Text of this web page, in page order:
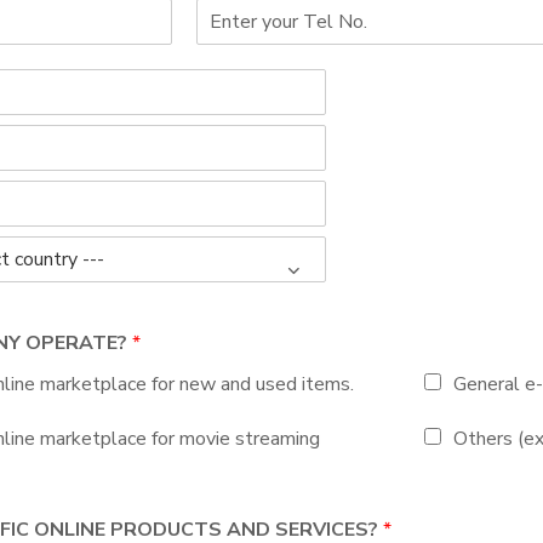
OPERATE? *
marketplace for new and used items.
General
marketplace for movie streaming Others
ONLINE PRODUCTS AND SERVICES? *